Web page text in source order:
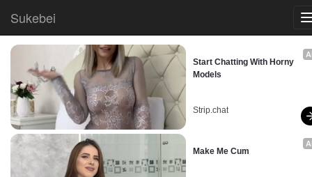
Sukebei
Start Chatting With Horny
Models
Strip.chat
Make Me Cum